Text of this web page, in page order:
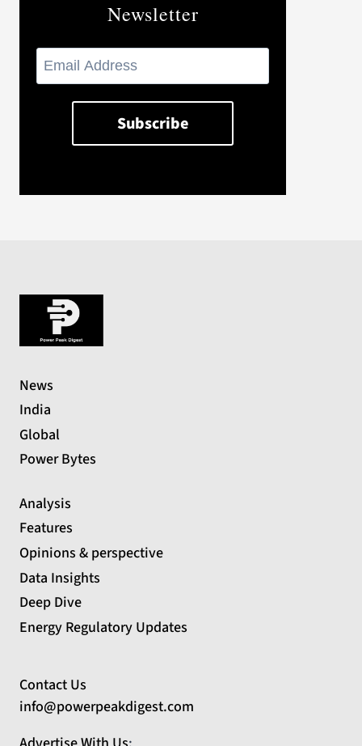
Newsletter
News
India
Global
Power Bytes
Analysis
Features
Opinions & perspective
Data Insights
Deep Dive
Energy Regulatory Updates
Contact Us
info@powerpeakdigest.com